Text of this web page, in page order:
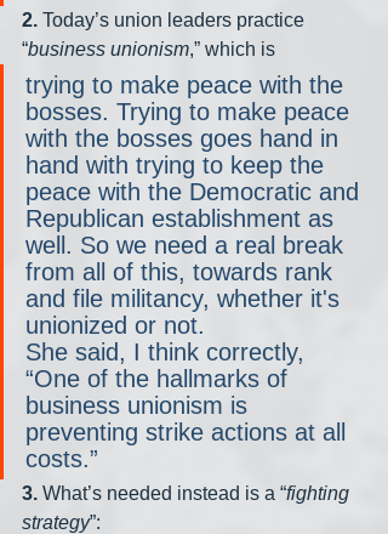
2. Today’s union leaders practice
“business unionism,” which is
trying to make peace with the
bosses. Trying to make peace
with the bosses goes hand in
hand with trying to keep the
peace with the Democratic and
Republican establishment as
well. So we need a real break
from all of this, towards rank
and file militancy, whether it's
unionized or not.
She said, I think correctly,
“One of the hallmarks of
business unionism is
preventing strike actions at all
costs.”
3. What’s needed instead is a “fighting
strategy”: